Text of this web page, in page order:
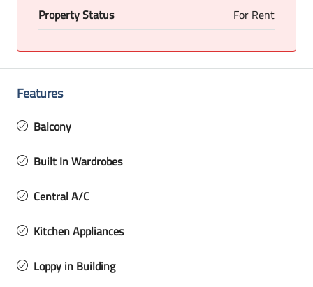
Property Status
For Rent
Features
Balcony
Built In Wardrobes
Central A/C
Kitchen Appliances
Loppy in Building